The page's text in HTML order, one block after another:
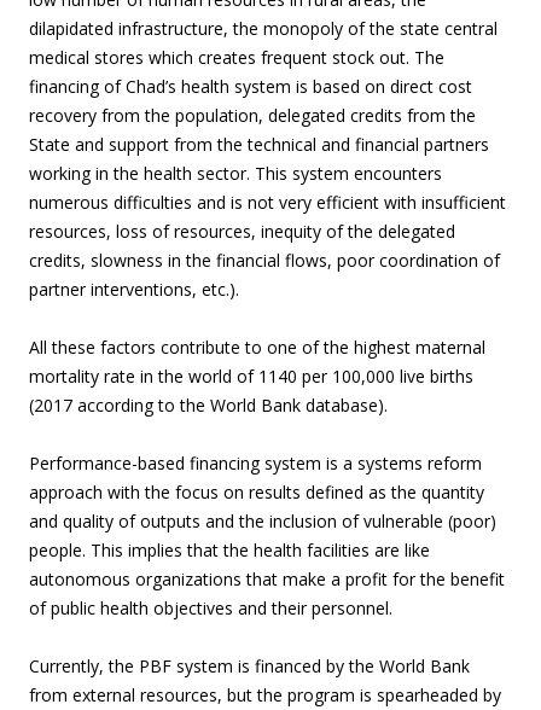
dilapidated infrastructure, the monopoly of the state central
medical stores which creates frequent stock out. The
financing of Chad’s health system is based on direct cost
recovery from the population, delegated credits from the
State and support from the technical and financial partners
working in the health sector. This system encounters
numerous difficulties and is not very efficient with insufficient
resources, loss of resources, inequity of the delegated
credits, slowness in the financial flows, poor coordination of
partner interventions, etc.).
All these factors contribute to one of the highest maternal
mortality rate in the world of 1140 per 100,000 live births
(2017 according to the World Bank database).
Performance-based financing system is a systems reform
approach with the focus on results defined as the quantity
and quality of outputs and the inclusion of vulnerable (poor)
people. This implies that the health facilities are like
autonomous organizations that make a profit for the benefit
of public health objectives and their personnel.
Currently, the PBF system is financed by the World Bank
from external resources, but the program is spearheaded by